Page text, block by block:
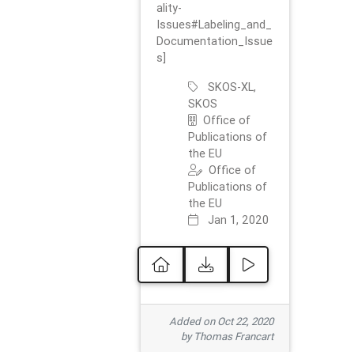
ality-
Issues#Labeling_and_
Documentation_Issue
s]
SKOS-XL,
SKOS
Office of
Publications of
the EU
Office of
Publications of
the EU
Jan 1, 2020
Added on Oct 22, 2020
by Thomas Francart